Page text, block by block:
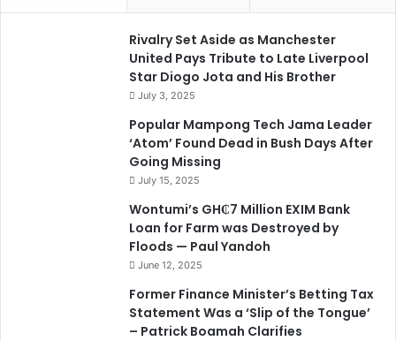
Rivalry Set Aside as Manchester
United Pays Tribute to Late Liverpool
Star Diogo Jota and His Brother
July 3, 2025
Popular Mampong Tech Jama Leader
‘Atom’ Found Dead in Bush Days After
Going Missing
July 15, 2025
Wontumi’s GH₵7 Million EXIM Bank
Loan for Farm was Destroyed by
Floods — Paul Yandoh
June 12, 2025
Former Finance Minister’s Betting Tax
Statement Was a ‘Slip of the Tongue’
– Patrick Boamah Clarifies